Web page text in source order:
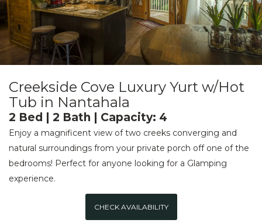
Creekside Cove Luxury Yurt w/Hot
Tub in Nantahala
2 Bed | 2 Bath | Capacity: 4
Enjoy a magnificent view of two creeks converging and
natural surroundings from your private porch off one of the
bedrooms! Perfect for anyone looking for a Glamping
experience.
CHECK AVAILABILITY